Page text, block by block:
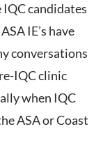
candidates
IE’s have
conversations
IQC clinic
when IQC
ASA or Coast